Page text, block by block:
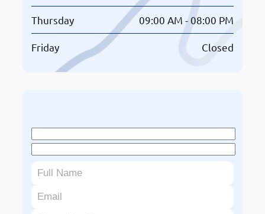
Thursday 09:00 AM - 08:00 PM
Friday Closed